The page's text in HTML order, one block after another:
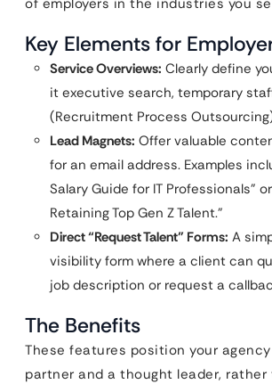
of employers in the industries you
Key Elements for
Service Overviews: Clearly define
it executive search, temporary
(Recruitment Process
Lead Magnets: Offer valuable
for an email address. Examples
Salary Guide for IT Professionals”
Retaining Top Gen Z Talent.”
Direct “Request Talent” Forms: A
visibility form where a client can
job description or request a
The Benefits
These features position your
partner and a thought leader,